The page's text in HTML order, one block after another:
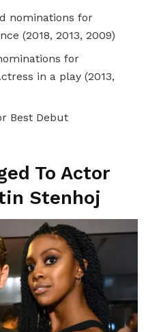
nominations for
(2018, 2013, 2009)
for
in a play (2013,
Best Debut
To Actor
Stenhoj